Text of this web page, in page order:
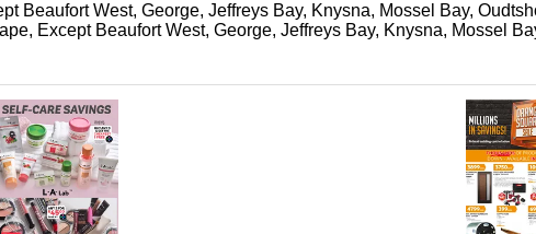
Beaufort West, George, Jeffreys Bay, Knysna, Mossel Bay,
Except Beaufort West, George, Jeffreys Bay, Knysna, Mossel